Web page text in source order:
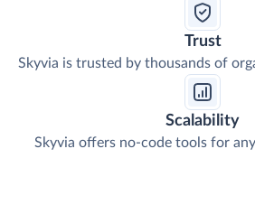
Trust
Skyvia is trusted by thousands of
Scalability
Skyvia offers no-code tools for